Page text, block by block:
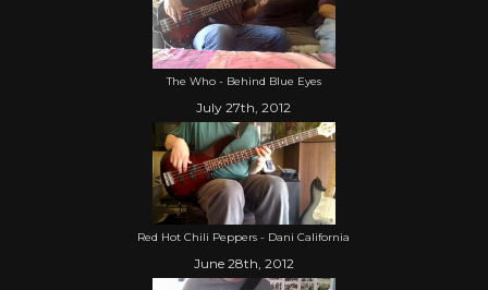
The Who - Behind Blue Eyes
July 27th, 2012
Red Hot Chili Peppers - Dani California
June 28th, 2012